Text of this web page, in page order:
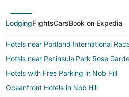
LodgingFlightsCarsBook on Expedia
Hotels near Portland International
Hotels near Peninsula Park Rose
Hotels with Free Parking in Nob Hill
Oceanfront Hotels in Nob Hill